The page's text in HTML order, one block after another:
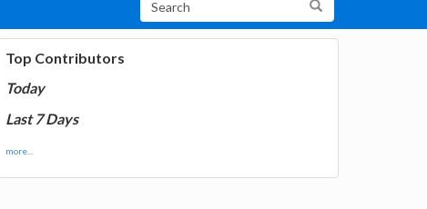
Top Contributors
Today
Last 7 Days
more...